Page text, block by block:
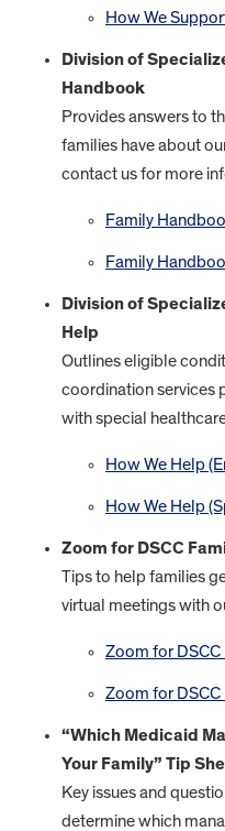
How We
Division of
Handbook
Provides answers to
families have about
contact us for more
Family
Family
Division of
Help
Outlines eligible
coordination services
with special
How We Help
How We Help
Zoom for DSCC
Tips to help families
virtual meetings with
Zoom for DSCC
Zoom for DSCC
“Which Medicaid
Your Family” Tip
Key issues and
determine which